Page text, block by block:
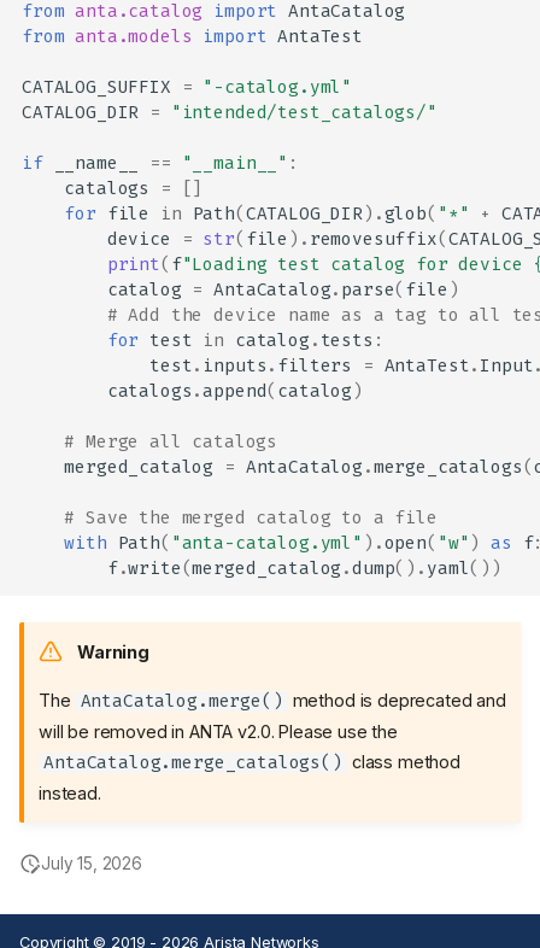
Device Inventory
Test Catalog File
Example
Test tags
Catalog with custom tests
Example script to merge
catalogs
from anta.catalog import AntaCatalog
from anta.models import AntaTest
CATALOG_SUFFIX =
"-catalog.yml"
CATALOG_DIR
= "intended/test_catalogs/"
if __name__ == "__main__" :
catalogs
=
for
file in Path( CATALOG_DIR) .glob( "*" +
device
= str( file ) . removesuffix(
print( f"Loading test catalog for device
catalog
= AntaCatalog. parse( file )
# Add the device name as a tag to all
for
test in catalog . tests :
test. inputs . filters = AntaTest. Input
catalogs .append( catalog )
# Merge all catalogs
merged_catalog
= AntaCatalog .merge_catalogs(
# Save the merged catalog to a file
with
Path( "anta-catalog.yml" ) .open( "w" ) as f
f.write(merged_catalog .dump() . yaml())
Warning
The AntaCatalog.merge() method is deprecated and
will be removed in ANTA v2.0. Please use the
AntaCatalog.merge_catalogs() class method
instead.
July 15, 2026
Copyright © 2019 - 2026 Arista Networks